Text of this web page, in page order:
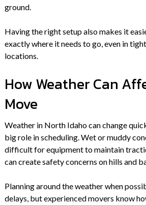
ground.
Having the right setup also makes it
exactly where it needs to go, even in
locations.
How Weather Can
Move
Weather in North Idaho can change
big role in scheduling. Wet or muddy
difficult for equipment to maintain
can create safety concerns on hills and
Planning around the weather when
delays, but experienced movers know